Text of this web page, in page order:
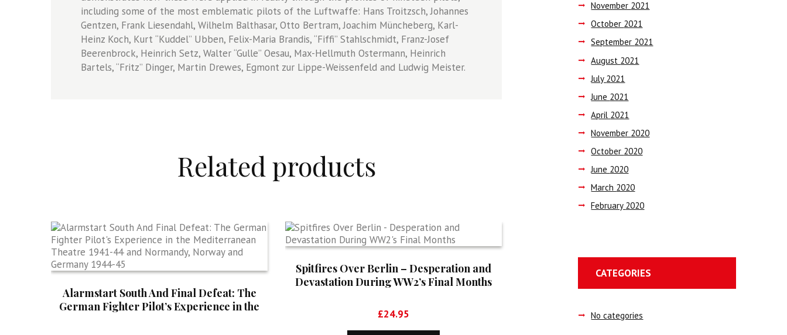
including some of the most emblematic pilots of the Luftwaffe: Hans Troitzsch, Johannes
Gentzen, Frank Liesendahl, Wilhelm Balthasar, Otto Bertram, Joachim Müncheberg, Karl-
Heinz Koch, Kurt “Kuddel” Ubben, Felix-Maria Brandis, “Fiffi” Stahlschmidt, Franz-Josef
Beerenbrock, Heinrich Setz, Walter “Gulle” Oesau, Max-Hellmuth Ostermann, Heinrich
Bartels, “Fritz” Dinger, Martin Drewes, Egmont zur Lippe-Weissenfeld and Ludwig Meister.
Related products
Alarmstart South And Final Defeat: The
German Fighter Pilot’s Experience in the
Spitfires Over Berlin – Desperation and
Devastation During WW2’s Final Months
£24.95
November 2021
October 2021
September 2021
August 2021
July 2021
June 2021
April 2021
November 2020
October 2020
June 2020
March 2020
February 2020
CATEGORIES
No categories